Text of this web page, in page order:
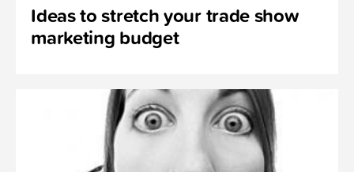
Ideas to stretch your trade show
marketing budget